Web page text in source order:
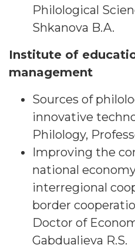
Philological
Shkanova B.A.
Institute of
management
Sources of
innovative
Philology,
Improving the
national
interregional
border
Doctor of
Gabdualieva R.S.